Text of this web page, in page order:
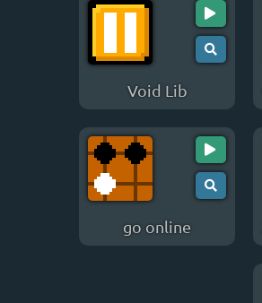
Void Lib
go online